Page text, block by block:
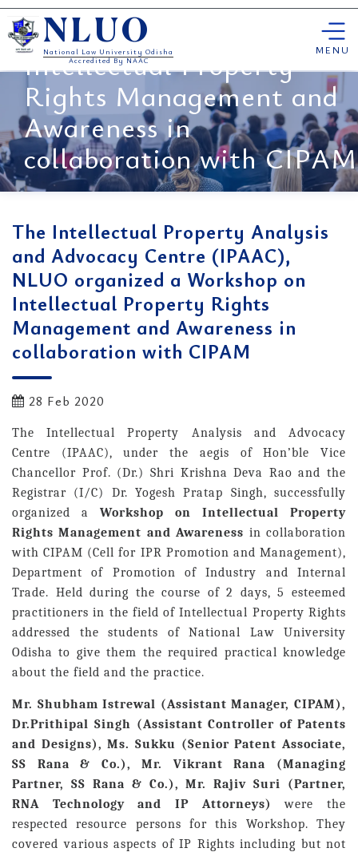
Skip
to
content
NLUO
National Law University Odisha
Accredited By NAAC
MENU
organized a Workshop on
Intellectual Property
Rights Management and
Awareness in
collaboration with CIPAM
The Intellectual Property Analysis
and Advocacy Centre (IPAAC),
NLUO organized a Workshop on
Intellectual Property Rights
Management and Awareness in
collaboration with CIPAM
28 Feb 2020
The Intellectual Property Analysis and Advocacy
Centre (IPAAC), under the aegis of Hon’ble Vice
Chancellor Prof. (Dr.) Shri Krishna Deva Rao and the
Registrar (I/C) Dr. Yogesh Pratap Singh, successfully
organized a Workshop on Intellectual Property
Rights Management and Awareness in collaboration
with CIPAM (Cell for IPR Promotion and Management),
Department of Promotion of Industry and Internal
Trade. Held during the course of 2 days, 5 esteemed
practitioners in the field of Intellectual Property Rights
addressed the students of National Law University
Odisha to give them the required practical knowledge
about the field and the practice.
Mr. Shubham Istrewal (Assistant Manager, CIPAM),
Dr.Prithipal Singh (Assistant Controller of Patents
and Designs), Ms. Sukku (Senior Patent Associate,
SS Rana & Co.), Mr. Vikrant Rana (Managing
Partner, SS Rana & Co.), Mr. Rajiv Suri (Partner,
RNA Technology and IP Attorneys)
were the
respected resource persons for this Workshop. They
covered various aspects of IP Rights including but not